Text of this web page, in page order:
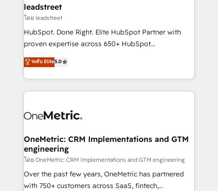
and technology for predictable, scalable revenue
growth. Our expertise spans RevOps, CRM and data
architecture, AI enablement, and strategic marketing,
delivered through our proprietary FLAIR framework
Partner and ISO 27001:2022 certified consultancy,
we blend strategy, creativity, and technology to help
leadstreet
โดย leadstreet
HubSpot. Done Right. Elite HubSpot Partner with
proven expertise across 650+ HubSpot
implementations. With 12+ years of HubSpot
experience, we help you use the HubSpot platform
to its fullest capacity, improve your current HubSpot
website, or build your new one.
ระดับ Elite5.0
OneMetric: CRM Implementations and GTM
engineering
โดย OneMetric: CRM Implementations and GTM engineering
Over the past few years, OneMetric has partnered
with 750+ customers across SaaS, fintech,